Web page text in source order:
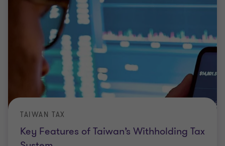
Key Features of Taiwan’s Withholding Tax
TAIWAN TAX